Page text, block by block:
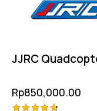
JJRC
Rp850,000.00